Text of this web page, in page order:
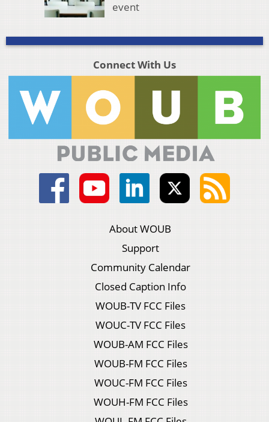
event
Connect With Us
About WOUB
Support
Community Calendar
Closed Caption Info
WOUB-TV FCC Files
WOUC-TV FCC Files
WOUB-AM FCC Files
WOUB-FM FCC Files
WOUC-FM FCC Files
WOUH-FM FCC Files